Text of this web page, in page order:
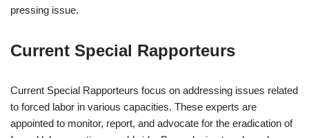
pressing issue.
Current Special Rapporteurs
Current Special Rapporteurs focus on addressing issues related
to forced labor in various capacities. These experts are
appointed to monitor, report, and advocate for the eradication of